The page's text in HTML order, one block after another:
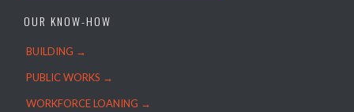
OUR KNOW-HOW
BUILDING →
PUBLIC WORKS →
WORKFORCE LOANING →